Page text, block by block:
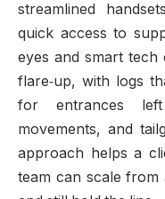
streamlined
quick access to
eyes and smart tech
flare‑up, with logs
for entrances
movements, and
approach helps a
team can scale